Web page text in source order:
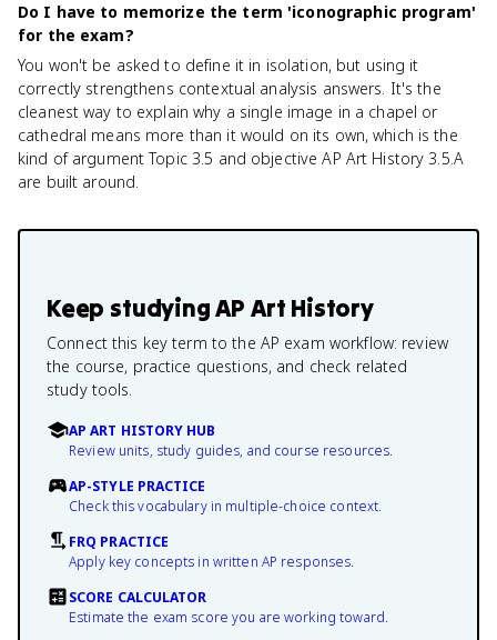
Do I have to memorize the term 'iconographic program'
for the exam?
You won't be asked to define it in isolation, but using it
correctly strengthens contextual analysis answers. It's the
cleanest way to explain why a single image in a chapel or
cathedral means more than it would on its own, which is the
kind of argument Topic 3.5 and objective AP Art History 3.5.A
are built around.
Keep studyingAP Art History
Connect this key term to the AP exam workflow: review
the course, practice questions, and check related
study tools.
AP ART HISTORY HUB
Review units, study guides, and course resources.
AP-STYLE PRACTICE
Check this vocabulary in multiple-choice context.
FRQ PRACTICE
Apply key concepts in written AP responses.
SCORE CALCULATOR
Estimate the exam score you are working toward.